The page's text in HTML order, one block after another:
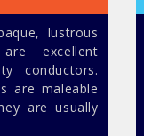
lustrous
excellent
conductors.
are maleable
are usually